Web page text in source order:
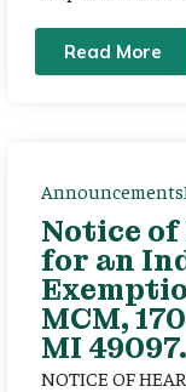
Read More
Announcements
Notice
for an
MCM,
MI 49097.
NOTICE OF